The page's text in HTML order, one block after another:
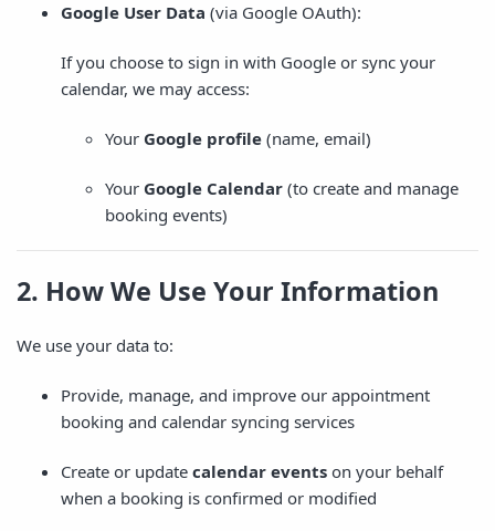
Google User Data (via Google OAuth):
If you choose to sign in with Google or sync your
calendar, we may access:
Your Google profile (name, email)
Your Google Calendar (to create and manage
booking events)
2. How We Use Your Information
We use your data to:
Provide, manage, and improve our appointment
booking and calendar syncing services
Create or update calendar events on your behalf
when a booking is confirmed or modified